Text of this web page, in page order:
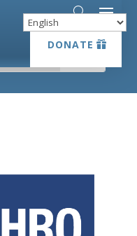
DONATE
DONATE